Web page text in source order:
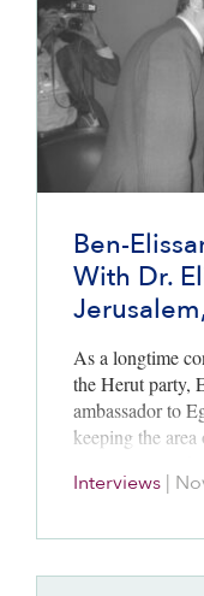
Ben-
With Dr.
As a longtime
the Herut party,
ambassador to
keeping the
Israel’s
Interviews |